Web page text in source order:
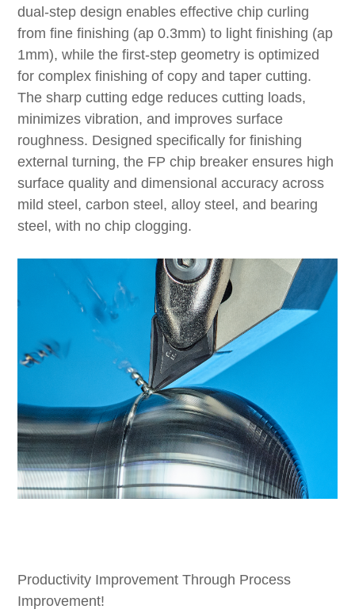
dual-step design enables effective chip curling
from fine finishing (ap 0.3mm) to light finishing (ap
1mm), while the first-step geometry is optimized
for complex finishing of copy and taper cutting.
The sharp cutting edge reduces cutting loads,
minimizes vibration, and improves surface
roughness. Designed specifically for finishing
external turning, the FP chip breaker ensures high
surface quality and dimensional accuracy across
mild steel, carbon steel, alloy steel, and bearing
steel, with no chip clogging.
Productivity Improvement Through Process
Improvement!